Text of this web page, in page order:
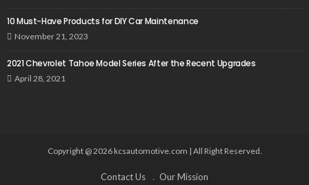
10 Must-Have Products for DIY Car Maintenance
November 21, 2023
2021 Chevrolet Tahoe Model Series After the Recent Upgrades
April 28, 2021
Copyright @ 2026 kcsautomotive.com | All Right Reserved.
Contact Us Our Mission